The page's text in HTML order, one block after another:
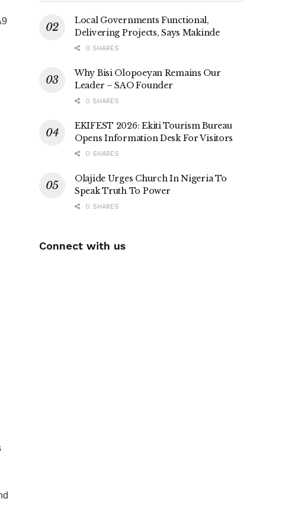
Local Governments Functional,
Delivering Projects, Says Makinde
0 SHARES
Why Bisi Olopoeyan Remains Our
Leader – SAO Founder
0 SHARES
EKIFEST 2026: Ekiti Tourism Bureau
Opens Information Desk For Visitors
0 SHARES
Olajide Urges Church In Nigeria To
Speak Truth To Power
0 SHARES
Connect with us